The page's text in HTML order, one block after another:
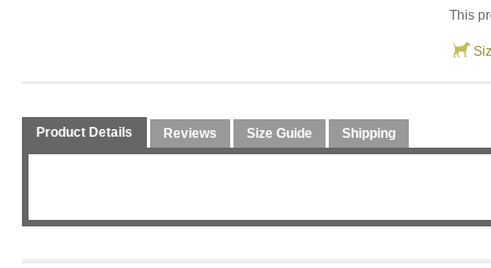
This
Product Details Reviews Size Guide Shipping